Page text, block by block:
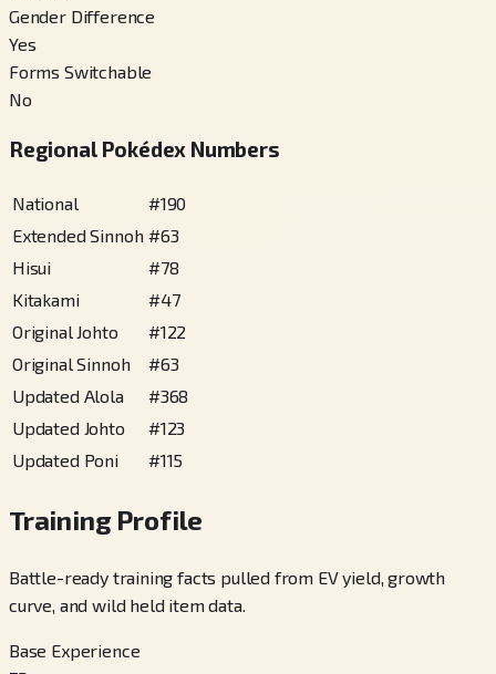
Gender Difference
Yes
Forms Switchable
No
Regional Pokédex Numbers
National #190
Extended Sinnoh #63
Hisui
#78
Kitakami
#47
Original Johto
#122
Original Sinnoh
#63
Updated Alola
#368
Updated Johto
#123
Updated Poni
#115
Training Profile
Battle-ready training facts pulled from EV yield, growth
curve, and wild held item data.
Base Experience